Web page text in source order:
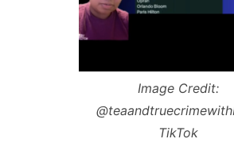
Image Credit:
TikTok